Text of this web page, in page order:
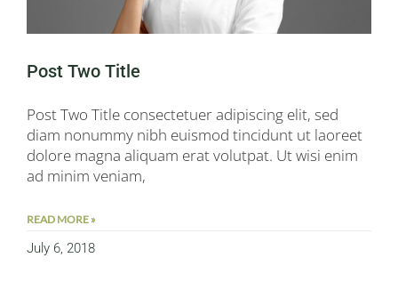
Post Two Title
Post Two Title consectetuer adipiscing elit, sed
diam nonummy nibh euismod tincidunt ut laoreet
dolore magna aliquam erat volutpat. Ut wisi enim
ad minim veniam,
READ MORE »
July 6, 2018